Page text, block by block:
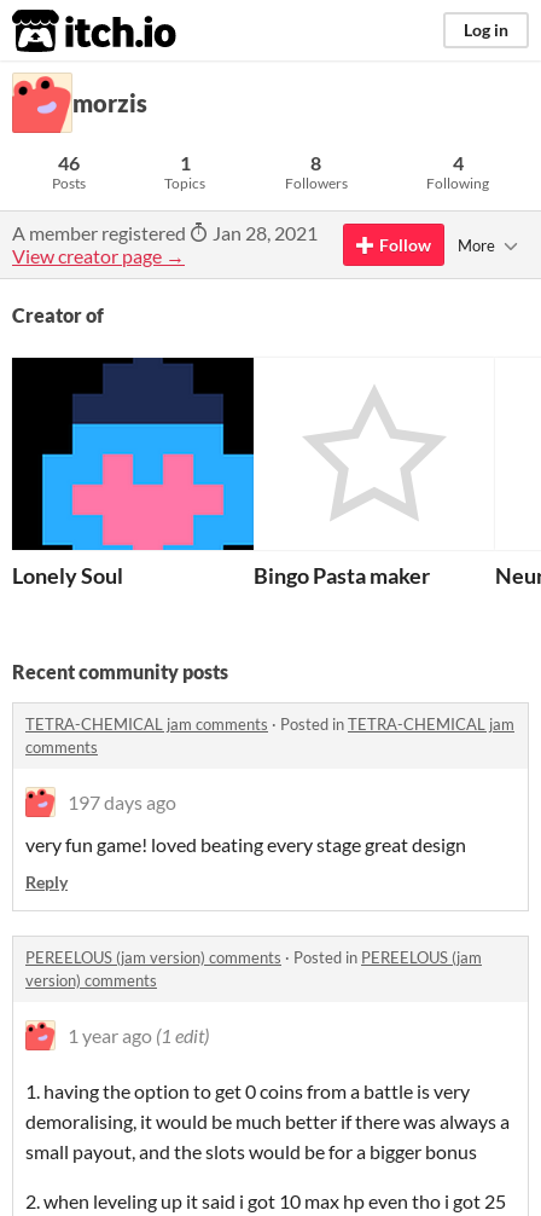
itch.io Log in
morzis
46
Posts
1
Topics
8
Followers
4
Following
A member registered
Jan 28, 2021
View creator page →
Follow More
Creator of
Lonely Soul Bingo Pasta maker
Recent community posts
TETRA-CHEMICAL jam comments · Posted inTETRA-CHEMICAL jam
comments
197 days ago
very fun game! loved beating every stage great design
Reply
PEREELOUS (jam version) comments · Posted in PEREELOUS (jam
version) comments
1 year ago (1 edit)
1. having the option to get 0 coins from a battle is very
demoralising, it would be much better if there was always a
small payout, and the slots would be for a bigger bonus
2. when leveling up it said i got 10 max hp even tho i got 25